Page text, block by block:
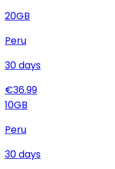
20GB
Peru
30days
€36.99
10GB
Peru
30days